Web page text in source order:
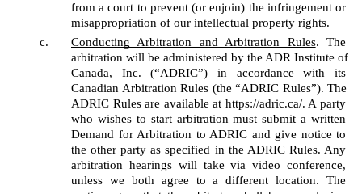
from a court to prevent (or enjoin) the infringement or
misappropriation of our intellectual property rights.
Conducting Arbitration and Arbitration Rules. The
arbitration will be administered by the ADR Institute of
Canada, Inc. (“ADRIC”) in accordance with its
Canadian Arbitration Rules (the “ADRIC Rules”). The
ADRIC Rules are available at https://adric.ca/. A party
who wishes to start arbitration must submit a written
Demand for Arbitration to ADRIC and give notice to
the other party as specified in the ADRIC Rules. Any
arbitration hearings will take via video conference,
unless we both agree to a different location. The